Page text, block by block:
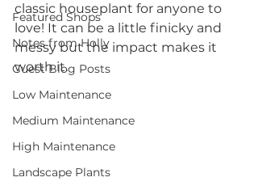
Featured Shops
Notes from Holly
Guest Blog Posts
Low Maintenance
Medium Maintenance
High Maintenance
Landscape Plants
classic houseplant for anyone to
love! It can be a little finicky and
messy but the impact makes it
worth it.